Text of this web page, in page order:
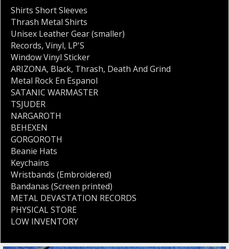
Shirts Short Sleeves
Thrash Metal Shirts
Unisex Leather Gear (smaller)
Records, Vinyl, LP'S
Window Vinyl Sticker
ARIZONA, Black, Thrash, Death And Grind
Metal Rock En Espanol
SATANIC WARMASTER
TSJUDER
NARGAROTH
BEHEXEN
GORGOROTH
Beanie Hats
Keychains
Wristbands (Embroidered)
Bandanas (Screen printed)
METAL DEVASTATION RECORDS
PHYSICAL STORE
LOW INVENTORY